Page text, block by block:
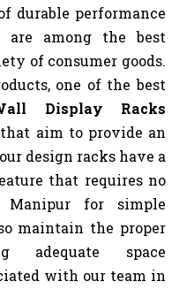
durable performance
among the best
of consumer goods.
one of the best
Display Racks
that aim to provide an
design racks have a
that requires no
for simple
maintain the proper
adequate space
with our team in